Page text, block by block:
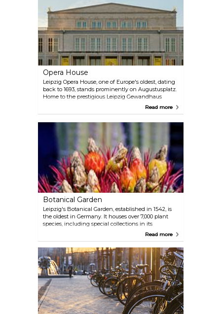
Opera House
Leipzig Opera House, one of Europe's oldest, dating
back to 1693, stands prominently on Augustusplatz.
Home to the prestigious Leipzig Gewandhaus
Orchestra, it presents a rich programme of opera,
Read more
Botanical Garden
Leipzig's Botanical Garden, established in 1542, is
the oldest in Germany. It houses over 7,000 plant
species, including special collections in its
greenhouses and a sensory garden, alongside a
visitors every day, free of charge. Stop by for a
serene moment in the city.
Read more